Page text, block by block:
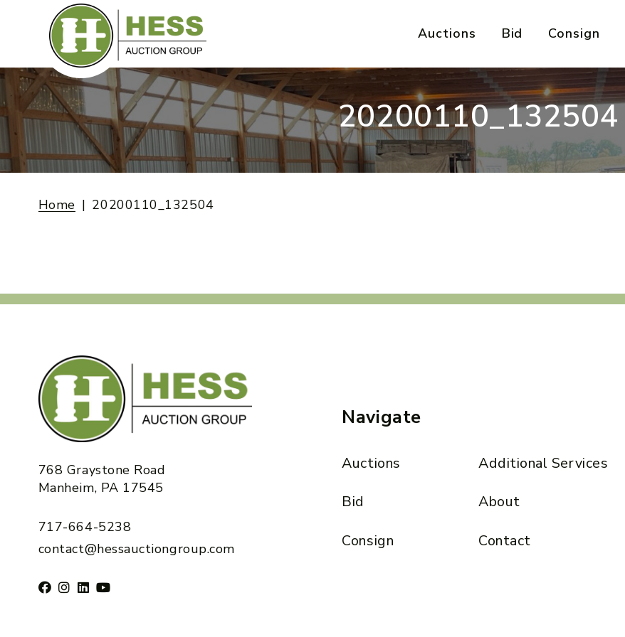
Auctions Bid Consign
20200110_132504
Home 20200110_132504
768 Graystone Road
Manheim, PA 17545
717-664-5238
contact@hessauctiongroup.com
Navigate
Auctions
Bid
Consign
Additional Services
About
Contact